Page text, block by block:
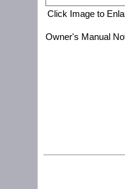
Click Image to
Owner's Manual